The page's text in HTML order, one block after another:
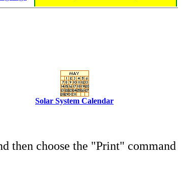
Solar System Calendar
then choose the "Print" command